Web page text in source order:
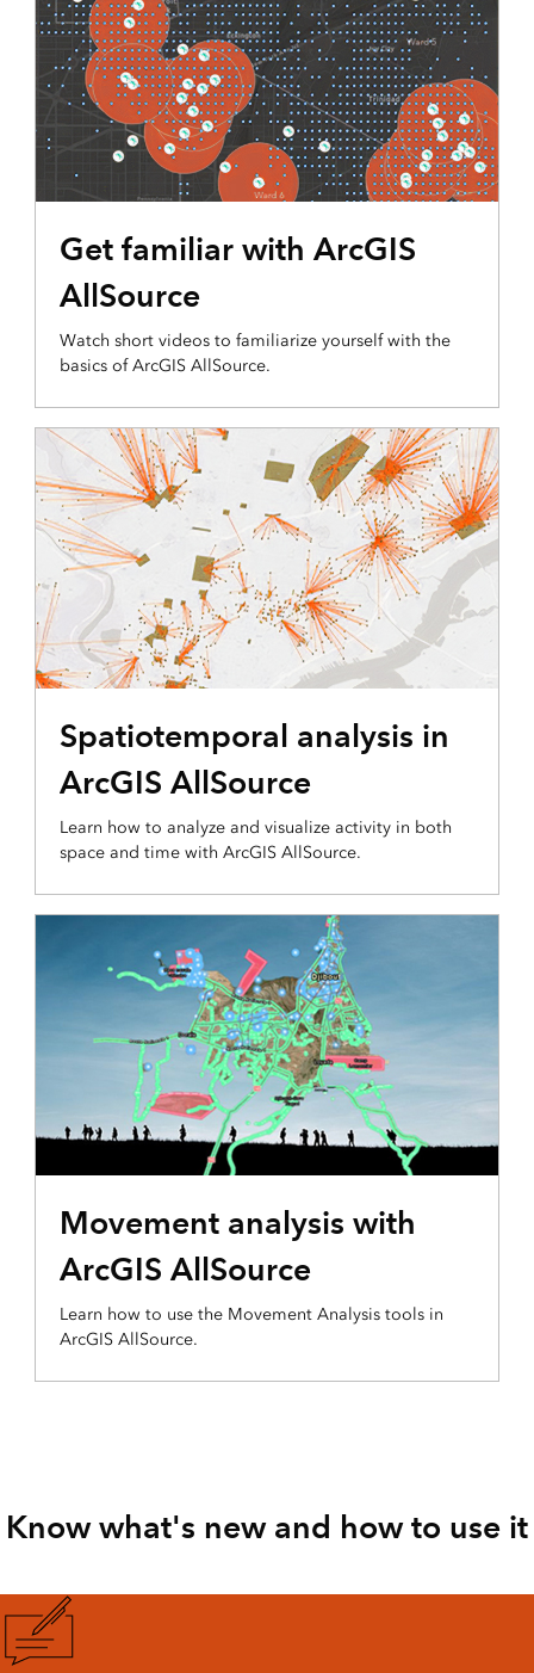
Get familiar with ArcGIS
AllSource
Watch short videos to familiarize yourself with the
basics of ArcGIS AllSource.
Spatiotemporal analysis in
ArcGIS AllSource
Learn how to analyze and visualize activity in both
space and time with ArcGIS AllSource.
Movement analysis with
ArcGIS AllSource
Learn how to use the Movement Analysis tools in
ArcGIS AllSource.
Know what's new and how to use it